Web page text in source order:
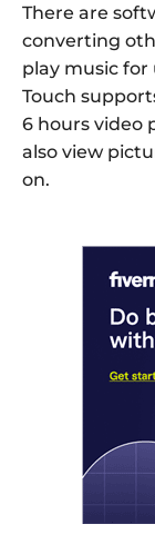
There are
converting
play music for
Touch
6 hours video
also view
on.